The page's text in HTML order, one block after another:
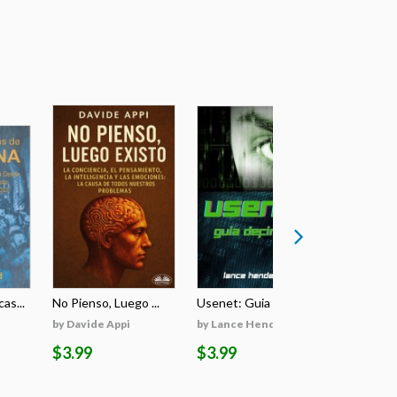
No Pienso, Luego ...
by Davide Appi
$3.99
Usenet: Guia Defi...
by Lance Henderson
$3.99